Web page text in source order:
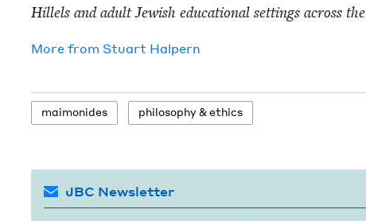
Hil­lels and adult Jew­ish edu­ca­tion­al set­tings across
More from Stu­art Halpern
mai­monides phi­los­o­phy &ethics
JBC Newsletter